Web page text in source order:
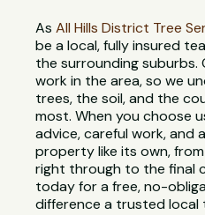
AsAll Hills District Tree
be a local, fully insured
the surrounding suburbs.
work in the area, so we
trees, the soil, and the
most. When you choose
advice, careful work,
property like its own,
right through to the final
today for a free, no-
difference a trusted local